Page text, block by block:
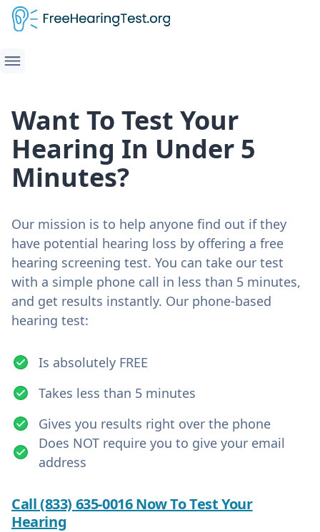
Want To Test Your
Hearing In Under 5
Minutes?
Our mission is to help anyone find out if they
have potential hearing loss by offering a free
hearing screening test. You can take our test
with a simple phone call in less than 5 minutes,
and get results instantly. Our phone-based
hearing test:
Is absolutely FREE
Takes less than 5 minutes
Gives you results right over the phone
Does NOT require you to give your email
address
Call (833) 635-0016 Now To Test Your
Hearing